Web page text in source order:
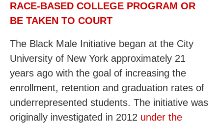
RACE-BASED COLLEGE PROGRAM OR
BE TAKEN TO COURT
The Black Male Initiative began at the City
University of New York approximately 21
years ago with the goal of increasing the
enrollment, retention and graduation rates of
underrepresented students. The initiative was
originally investigated in 2012 under the